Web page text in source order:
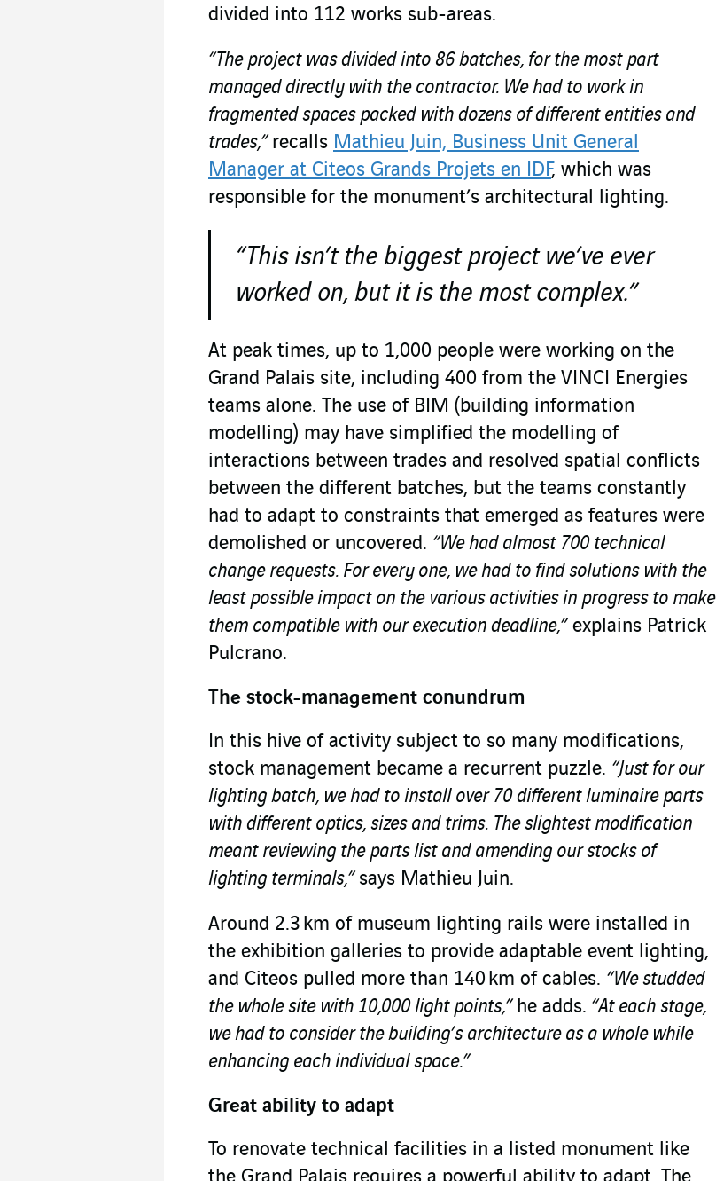
divided into 112 works sub-areas.
“The project was divided into 86 batches, for the most part
managed directly with the contractor. We had to work in
fragmented spaces packed with dozens of different entities and
trades,” recalls Mathieu Juin, Business Unit General
Manager at Citeos Grands Projets en IDF, which was
responsible for the monument’s architectural lighting.
“This isn’t the biggest project we’ve ever
worked on, but it is the most complex.”
At peak times, up to 1,000 people were working on the
Grand Palais site, including 400 from the VINCI Energies
teams alone. The use of BIM (building information
modelling) may have simplified the modelling of
interactions between trades and resolved spatial conflicts
between the different batches, but the teams constantly
had to adapt to constraints that emerged as features were
demolished or uncovered. “We had almost 700 technical
change requests. For every one, we had to find solutions with the
least possible impact on the various activities in progress to make
them compatible with our execution deadline,”explains Patrick
Pulcrano.
The stock-management conundrum
In this hive of activity subject to so many modifications,
stock management became a recurrent puzzle. “Just for our
lighting batch, we had to install over 70 different luminaire parts
with different optics, sizes and trims. The slightest modification
meant reviewing the parts list and amending our stocks of
lighting terminals,” says Mathieu Juin.
Around 2.3 km of museum lighting rails were installed in
the exhibition galleries to provide adaptable event lighting,
and Citeos pulled more than 140 km of cables. “We studded
the whole site with 10,000 light points,” he adds. “At each stage,
we had to consider the building’s architecture as a whole while
enhancing each individual space.”
Great ability to adapt
To renovate technical facilities in a listed monument like